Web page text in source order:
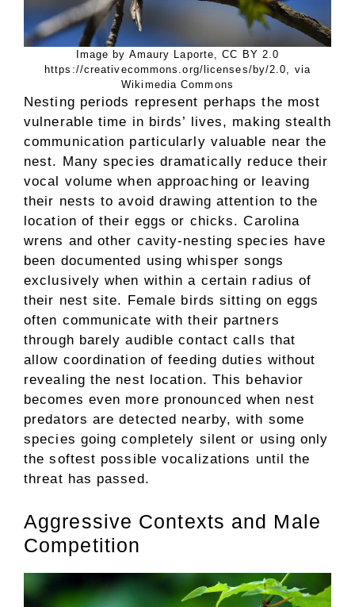
Image by Amaury Laporte, CC BY 2.0
https://creativecommons.org/licenses/by/2.0, via
Wikimedia Commons
Nesting periods represent perhaps the most
vulnerable time in birds’ lives, making stealth
communication particularly valuable near the
nest. Many species dramatically reduce their
vocal volume when approaching or leaving
their nests to avoid drawing attention to the
location of their eggs or chicks. Carolina
wrens and other cavity-nesting species have
been documented using whisper songs
exclusively when within a certain radius of
their nest site. Female birds sitting on eggs
often communicate with their partners
through barely audible contact calls that
allow coordination of feeding duties without
revealing the nest location. This behavior
becomes even more pronounced when nest
predators are detected nearby, with some
species going completely silent or using only
the softest possible vocalizations until the
threat has passed.
Aggressive Contexts and Male
Competition